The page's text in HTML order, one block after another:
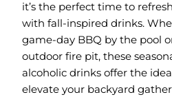
it’s the perfect time to
with fall-inspired drinks.
game-day BBQ by the pool
outdoor fire pit, these
alcoholic drinks offer the
elevate your backyard